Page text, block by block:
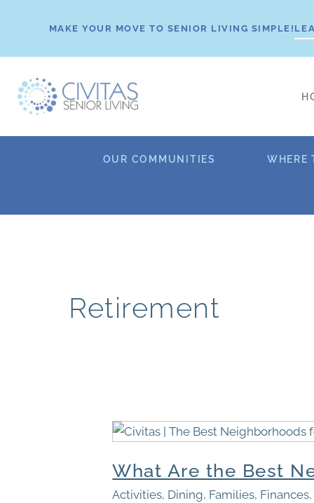
MAKE YOUR MOVE TO SENIOR LIVING SIMPLE!
OUR COMMUNITIES WHERE
Retirement
What Are the Best
Activities, Dining, Families, Finances,
What
the
Best